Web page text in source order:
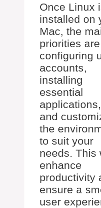
Once Linux
installed on
Mac, the
priorities are
configuring
accounts,
installing
essential
applications,
and
the
to suit your
needs. This
enhance
productivity
ensure a
user